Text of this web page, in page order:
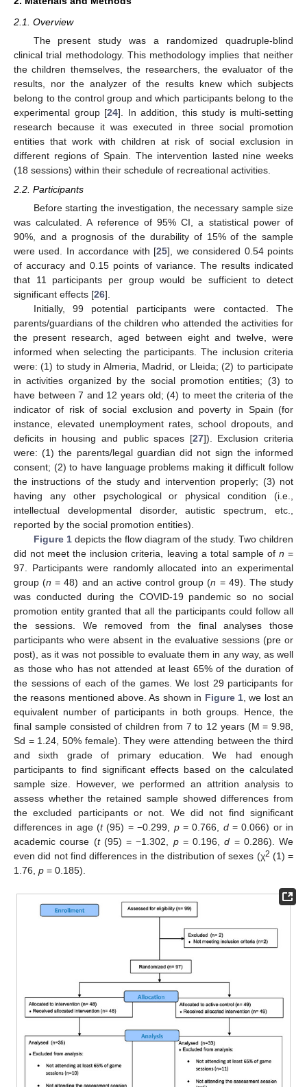
2.1. Overview
The present study was a randomized quadruple-blind
clinical trial methodology. This methodology implies that neither
the children themselves, the researchers, the evaluator of the
results, nor the analyzer of the results knew which subjects
belong to the control group and which participants belong to the
experimental group [24]. In addition, this study is multi-setting
research because it was executed in three social promotion
entities that work with children at risk of social exclusion in
different regions of Spain. The intervention lasted nine weeks
(18 sessions) within their schedule of recreational activities.
2.2. Participants
Before starting the investigation, the necessary sample size
was calculated. A reference of 95% CI, a statistical power of
90%, and a prognosis of the durability of 15% of the sample
were used. In accordance with [25], we considered 0.54 points
of accuracy and 0.15 points of variance. The results indicated
that 11 participants per group would be sufficient to detect
significant effects [26].
Initially, 99 potential participants were contacted. The
parents/guardians of the children who attended the activities for
the present research, aged between eight and twelve, were
informed when selecting the participants. The inclusion criteria
were: (1) to study in Almeria, Madrid, or Lleida; (2) to participate
in activities organized by the social promotion entities; (3) to
have between 7 and 12 years old; (4) to meet the criteria of the
indicator of risk of social exclusion and poverty in Spain (for
instance, elevated unemployment rates, school dropouts, and
deficits in housing and public spaces [27]). Exclusion criteria
were: (1) the parents/legal guardian did not sign the informed
consent; (2) to have language problems making it difficult follow
the instructions of the study and intervention properly; (3) not
having any other psychological or physical condition (i.e.,
intellectual developmental disorder, autistic spectrum, etc.,
reported by the social promotion entities).
Figure 1depicts the flow diagram of the study. Two children
did not meet the inclusion criteria, leaving a total sample of n =
97. Participants were randomly allocated into an experimental
group (n = 48) and an active control group (n = 49). The study
was conducted during the COVID-19 pandemic so no social
promotion entity granted that all the participants could follow all
the sessions. We removed from the final analyses those
participants who were absent in the evaluative sessions (pre or
post), as it was not possible to evaluate them in any way, as well
as those who has not attended at least 65% of the duration of
the sessions of each of the games. We lost 29 participants for
the reasons mentioned above. As shown in Figure 1, we lost an
equivalent number of participants in both groups. Hence, the
final sample consisted of children from 7 to 12 years (M = 9.98,
Sd = 1.24, 50% female). They were attending between the third
and sixth grade of primary education. We had enough
participants to find significant effects based on the calculated
sample size. However, we performed an attrition analysis to
assess whether the retained sample showed differences from
the excluded participants or not. We did not find significant
differences in age (t(95) = −0.299, p= 0.766, d= 0.066) or in
academic course (t(95) = −1.302, p= 0.196,d = 0.286). We
even did not find differences in the distribution of sexes (χ2 (1) =
1.76, p = 0.185).